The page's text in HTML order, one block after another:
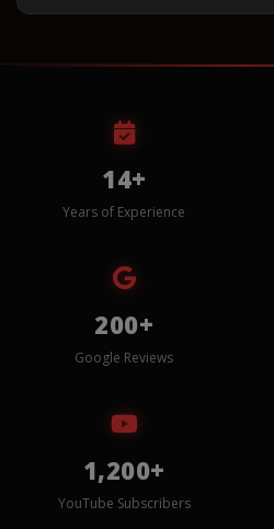
14+
Years of Experience
200+
Google Reviews
1,200+
YouTube Subscribers